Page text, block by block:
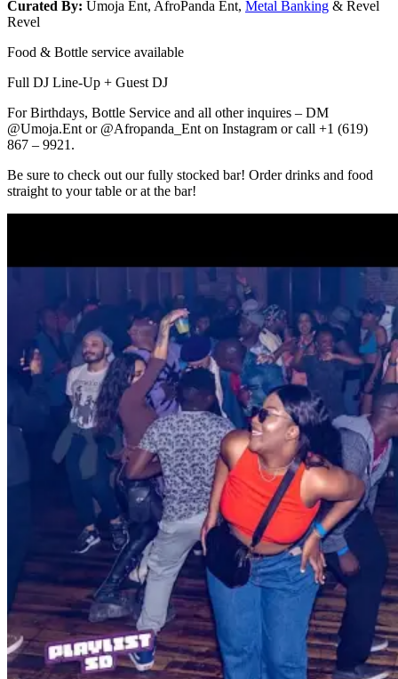
Curated By: Umoja Ent, AfroPanda Ent, Metal Banking & Revel
Revel
Food & Bottle service available
Full DJ Line-Up + Guest DJ
For Birthdays, Bottle Service and all other inquires – DM
@Umoja.Ent or @Afropanda_Ent on Instagram or call +1 (619)
867 – 9921.
Be sure to check out our fully stocked bar! Order drinks and food
straight to your table or at the bar!